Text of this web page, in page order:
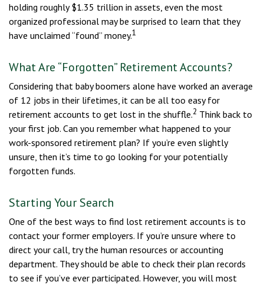
holding roughly $1.35 trillion in assets, even the most
organized professional may be surprised to learn that they
have unclaimed “found” money.1
What Are “Forgotten” Retirement Accounts?
Considering that baby boomers alone have worked an average
of 12 jobs in their lifetimes, it can be all too easy for
retirement accounts to get lost in the shuffle.2 Think back to
your first job. Can you remember what happened to your
work-sponsored retirement plan? If you’re even slightly
unsure, then it’s time to go looking for your potentially
forgotten funds.
Starting Your Search
One of the best ways to find lost retirement accounts is to
contact your former employers. If you’re unsure where to
direct your call, try the human resources or accounting
department. They should be able to check their plan records
to see if you’ve ever participated. However, you will most